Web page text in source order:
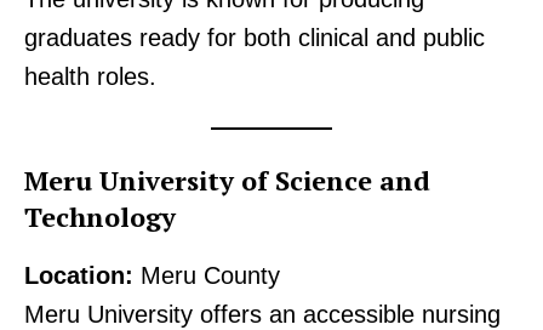
graduates ready for both clinical and public
health roles.
Meru University of Science and
Technology
Location: Meru County
Meru University offers an accessible nursing